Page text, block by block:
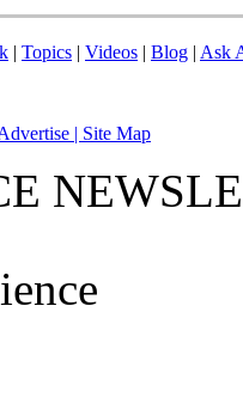
| Topics | Videos | Blog | Ask
| Site Map